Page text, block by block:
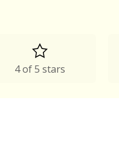
4 of 5 stars